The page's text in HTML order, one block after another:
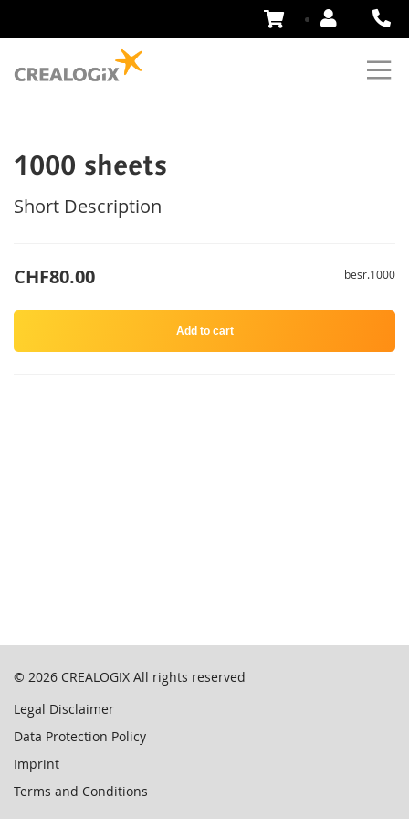
Skip
1000 sheets
Short Description
CHF80.00 besr.1000
Add to cart
© 2026 CREALOGIX All rights reserved
Legal Disclaimer
Data Protection Policy
Imprint
Terms and Conditions